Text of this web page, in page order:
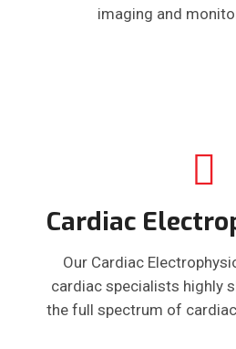
imaging and
Cardiac
Our Cardiac
cardiac specialists highly
the full spectrum of